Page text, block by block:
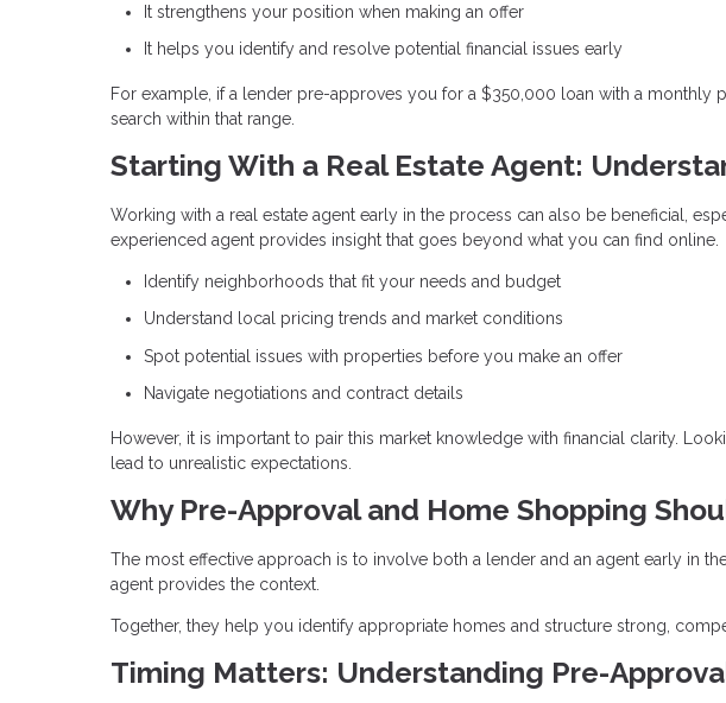
It strengthens your position when making an offer
It helps you identify and resolve potential financial issues early
For example, if a lender pre-approves you for a $350,000 loan with a monthly
search within that range.
Starting With a Real Estate Agent:
Working with a real estate agent early in the process can also be beneficial,
experienced agent provides insight that goes beyond what you can find online.
Identify neighborhoods that fit your needs and budget
Understand local pricing trends and market conditions
Spot potential issues with properties before you make an offer
Navigate negotiations and contract details
However, it is important to pair this market knowledge with financial clarity.
lead to unrealistic expectations.
Why Pre-Approval and Home Shopping
The most effective approach is to involve both a lender and an agent early in
agent provides the context.
Together, they help you identify appropriate homes and structure strong,
Timing Matters: Understanding Pre-